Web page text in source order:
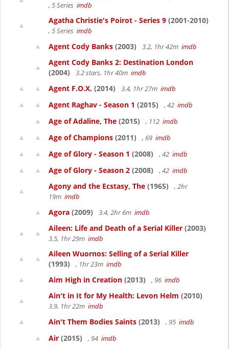
, 5 Series imdb
Agatha Christie's Poirot - Series 9 (2001-2010)
, 5 Series imdb
Agent Cody Banks (2003) 3.2, 1hr 42m imdb
Agent Cody Banks 2: Destination London
(2004)
3.2 stars, 1hr 40m imdb
Agent F.O.X. (2014) 3.4, 1hr 27m imdb
Agent Raghav - Season 1 (2015) , 42 imdb
Age of Adaline, The (2015) , 112 imdb
Age of Champions (2011) , 69 imdb
Age of Glory - Season 1 (2008) , 42 imdb
Age of Glory - Season 2 (2008) , 42 imdb
Agony and the Ecstasy, The (1965)
, 2hr
19m imdb
Agora (2009) 3.4, 2hr 6m imdb
Aileen: Life and Death of a Serial Killer (2003)
3.5, 1hr 29m imdb
Aileen Wuornos: Selling of a Serial Killer
(1993)
, 1hr 23m imdb
Aim High in Creation (2013) , 96 imdb
Ain't in It for My Health: Levon Helm (2010)
3.9, 1hr 22m imdb
Ain't Them Bodies Saints (2013) , 95 imdb
Air (2015) , 94 imdb